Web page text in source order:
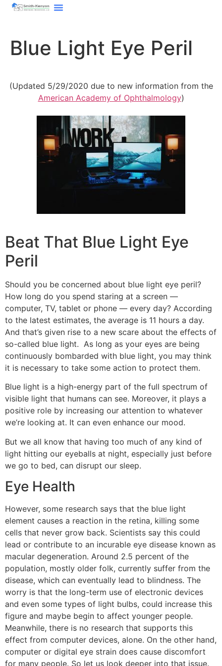
content
Blue Light Eye Peril
(Updated 5/29/2020 due to new information from the
American Academy of Ophthalmology)
Beat That Blue Light Eye
Peril
Should you be concerned about blue light eye peril?
How long do you spend staring at a screen —
computer, TV, tablet or phone — every day? According
to the latest estimates, the average is 11 hours a day.
And that’s given rise to a new scare about the effects of
so-called blue light. As long as your eyes are being
continuously bombarded with blue light, you may think
it is necessary to take some action to protect them.
Blue light is a high-energy part of the full spectrum of
visible light that humans can see. Moreover, it plays a
positive role by increasing our attention to whatever
we’re looking at. It can even enhance our mood.
But we all know that having too much of any kind of
light hitting our eyeballs at night, especially just before
we go to bed, can disrupt our sleep.
Eye Health
However, some research says that the blue light
element causes a reaction in the retina, killing some
cells that never grow back. Scientists say this could
lead or contribute to an incurable eye disease known as
macular degeneration. Around 2.5 percent of the
population, mostly older folk, currently suffer from the
disease, which can eventually lead to blindness. The
worry is that the long-term use of electronic devices
and even some types of light bulbs, could increase this
figure and maybe begin to affect younger people.
Meanwhile, there is no research that supports this
effect from computer devices, alone. On the other hand,
computer or digital eye strain does cause discomfort
for many people. So let us look deeper into that issue.